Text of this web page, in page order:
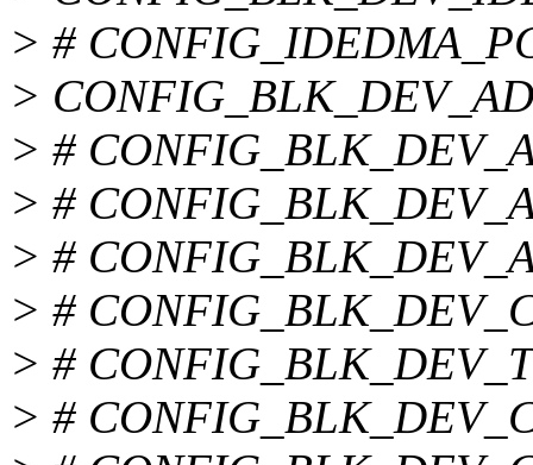
> #
>
> #
> #
> #
> #
> #
> #